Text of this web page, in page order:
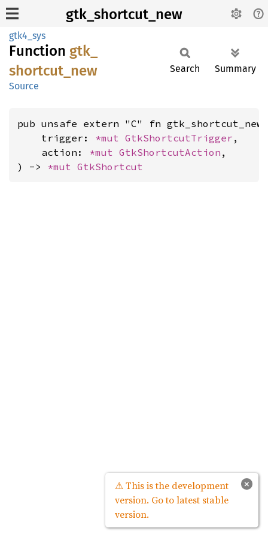
gtk_shortcut_new
gtk4_sys
Function gtk_
shortcut_ new
Source
Search Summary
pub unsafe extern "C" fn gtk_shortcut_new(
    trigger:
*mut GtkShortcutTrigger ,
    action:
*mut GtkShortcutAction ,
) -> *mut GtkShortcut
×
⚠ This is the development
version. Go to latest stable
version.